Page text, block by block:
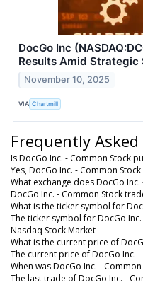
DocGo Inc
Results Amid Strategic
November 10, 2025
VIA Chartmill
Frequently
Is DocGo Inc. - Common Stock
Yes, DocGo Inc. - Common
What exchange does DocGo
DocGo Inc. - Common Stock
What is the ticker symbol for
The ticker symbol for DocGo
Nasdaq Stock Market
What is the current price of
The current price of DocGo Inc.
When was DocGo Inc. -
The last trade of DocGo Inc. -